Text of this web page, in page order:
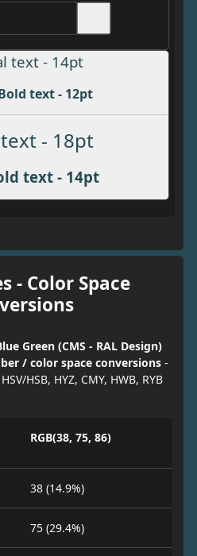
text - 14pt
text - 12pt
- 18pt
text - 14pt
- Color Space
Green (CMS - RAL Design)
/ color space conversions-
HSB, HYZ, CMY, HWB, RYB
RGB(38, 75, 86)
38 (14.9%)
75 (29.4%)